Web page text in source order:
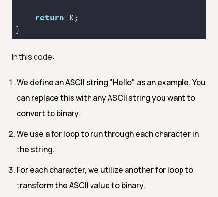
return 0
}
In this code:
We define an ASCII string "Hello" as an example. You
can replace this with any ASCII string you want to
convert to binary.
We use a for loop to run through each character in
the string.
For each character, we utilize another for loop to
transform the ASCII value to binary.